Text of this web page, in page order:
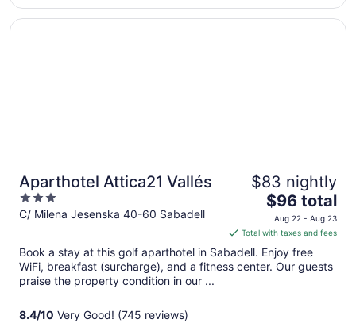
Aug
Aparthotel Attica21 Vallés
3
out
5
C/ Milena Jesenska 40-60 Sabadell
$83 nightly
The
price
is
$96
total
$96 total
Aug 22 - Aug 23
Total with taxes and fees
Book a stay at this golf aparthotel in Sabadell. Enjoy free
WiFi, breakfast (surcharge), and a fitness center. Our guests
praise the property condition in our ...
8.4/10 Very Good! (745 reviews)
Opens in a new window
Aparthotel Attica21 Vallés